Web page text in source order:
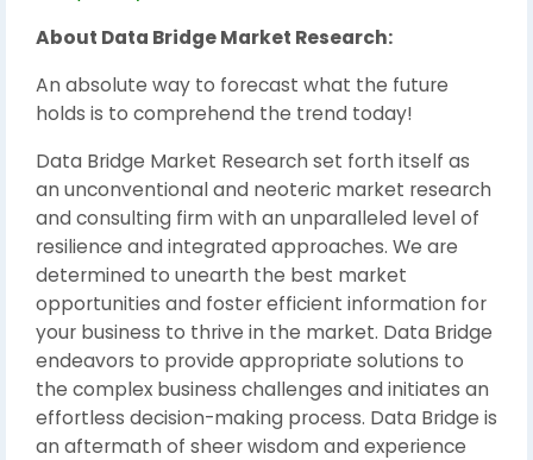
About Data Bridge Market Research:
An absolute way to forecast what the future
holds is to comprehend the trend today!
Data Bridge Market Research set forth itself as
an unconventional and neoteric market research
and consulting firm with an unparalleled level of
resilience and integrated approaches. We are
determined to unearth the best market
opportunities and foster efficient information for
your business to thrive in the market. Data Bridge
endeavors to provide appropriate solutions to
the complex business challenges and initiates an
effortless decision-making process. Data Bridge is
an aftermath of sheer wisdom and experience